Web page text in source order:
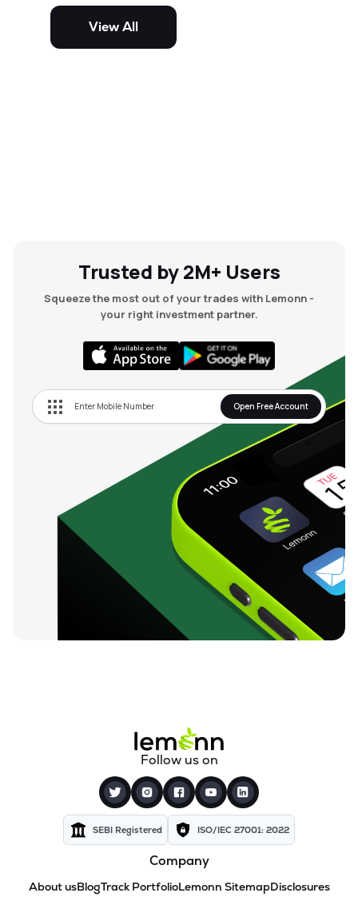
potential but are generally more
and mid-cap stocks.
View All
Trusted by 2M+ Users
Squeeze the most out of your trades with Lemonn -
your right investment partner.
Open Free Account
Follow us on
SEBI Registered ISO/IEC 27001: 2022
Company
About usBlogTrack PortfolioLemonn SitemapDisclosures